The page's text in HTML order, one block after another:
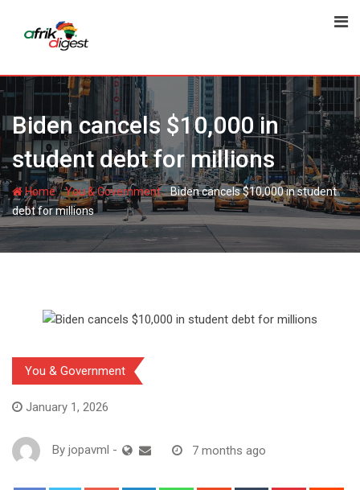
Biden cancels $10,000 in
student debt for millions
Home-You & Government-Biden cancels $10,000 in student
debt for millions
You & Government
January 1, 2026
By jopavml - 7 months ago